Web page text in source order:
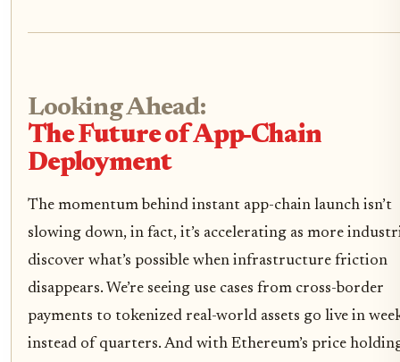
Looking Ahead:
The Future of App-Chain
Deployment
The momentum behind instant app-chain launch isn’t
slowing down, in fact, it’s accelerating as more
discover what’s possible when infrastructure friction
disappears. We’re seeing use cases from cross-border
payments to tokenized real-world assets go live in
instead of quarters. And with Ethereum’s price